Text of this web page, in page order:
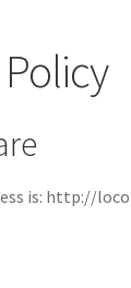
is: http://